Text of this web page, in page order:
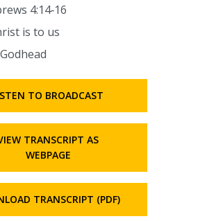
4:14‑16
is to us
TO BROADCAST
TRANSCRIPT AS
WEBPAGE
TRANSCRIPT (PDF)